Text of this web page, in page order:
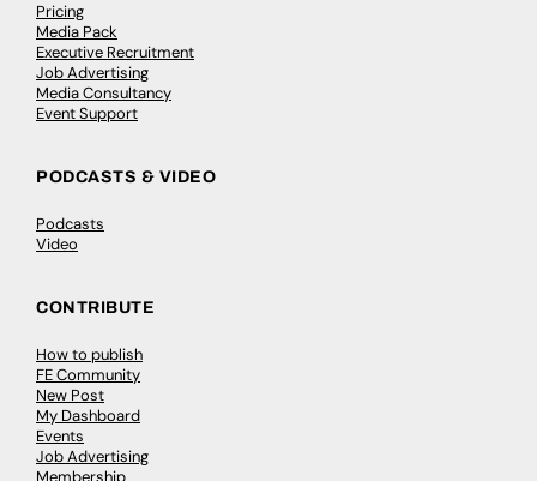
Pricing
Media Pack
Executive Recruitment
Job Advertising
Media Consultancy
Event Support
PODCASTS & VIDEO
Podcasts
Video
CONTRIBUTE
How to publish
FE Community
New Post
My Dashboard
Events
Job Advertising